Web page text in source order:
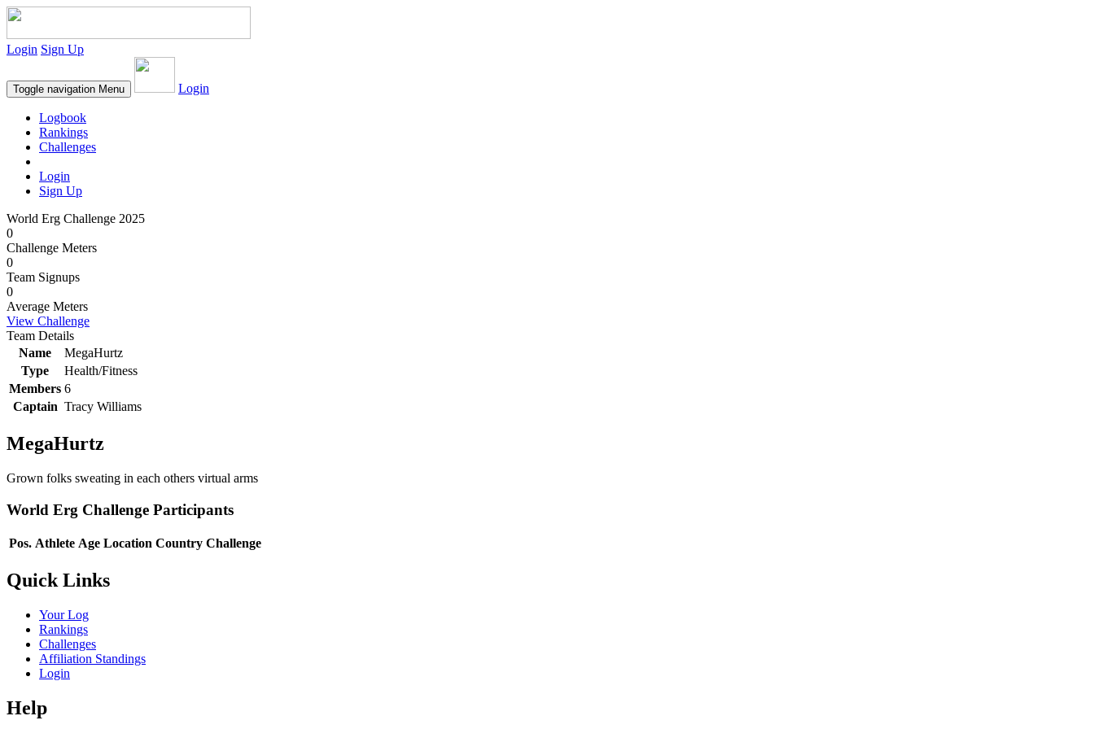
Login Sign Up
Toggle navigation Menu Login
Logbook
Rankings
Challenges
Login
Sign Up
World Erg Challenge 2025
0
Challenge Meters
0
Team Signups
0
Average Meters
View Challenge
Team Details
Name
MegaHurtz
Type
Health/Fitness
Members 6
Captain Tracy Williams
MegaHurtz
Grown folks sweating in each others virtual arms
World Erg Challenge Participants
Pos. Athlete Age Location Country Challenge
Quick Links
Your Log
Rankings
Challenges
Affiliation Standings
Login
Help